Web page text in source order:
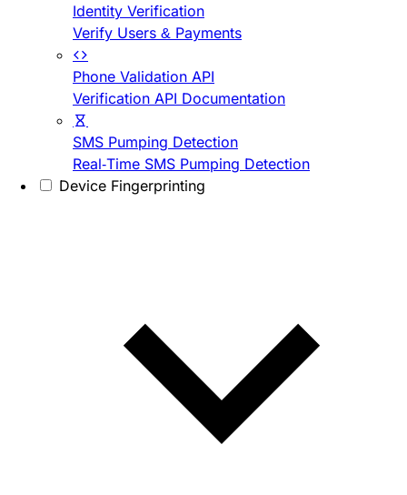
Identity Verification
Verify Users & Payments
Phone Validation API
Verification API Documentation
SMS Pumping Detection
Real-Time SMS Pumping Detection
Device Fingerprinting